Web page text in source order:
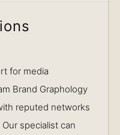
for media
Brand Graphology
reputed networks
specialist can